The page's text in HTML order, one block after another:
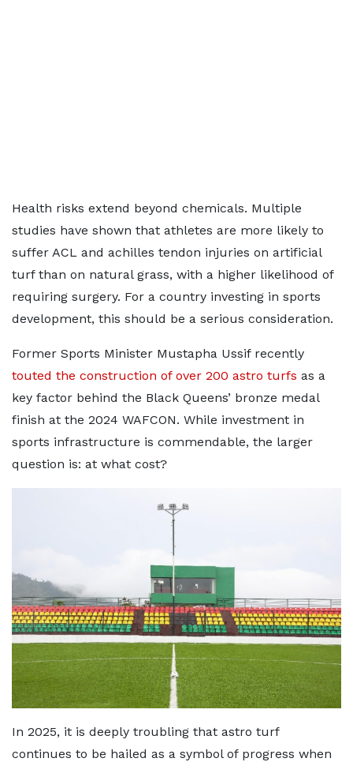
Health risks extend beyond chemicals. Multiple
studies have shown that athletes are more likely to
suffer ACL and achilles tendon injuries on artificial
turf than on natural grass, with a higher likelihood of
requiring surgery. For a country investing in sports
development, this should be a serious consideration.
Former Sports Minister Mustapha Ussif recently
touted the construction of over 200 astro turfs as a
key factor behind the Black Queens’ bronze medal
finish at the 2024 WAFCON. While investment in
sports infrastructure is commendable, the larger
question is: at what cost?
In 2025, it is deeply troubling that astro turf
continues to be hailed as a symbol of progress when